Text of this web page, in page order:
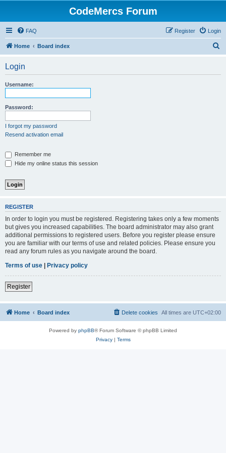
CodeMercs Forum
FAQ Login
Register
Home Board index
Login
Username:
Password:
I forgot my password
Resend activation email
Remember me
Hide my online status this session
REGISTER
In order to login you must be registered. Registering takes only a few moments
but gives you increased capabilities. The board administrator may also grant
additional permissions to registered users. Before you register please ensure
you are familiar with our terms of use and related policies. Please ensure you
read any forum rules as you navigate around the board.
Terms of use | Privacy policy
Register
Home Board index All times are UTC+02:00
Delete cookies
Powered by phpBB® Forum Software © phpBB Limited
Privacy| Terms